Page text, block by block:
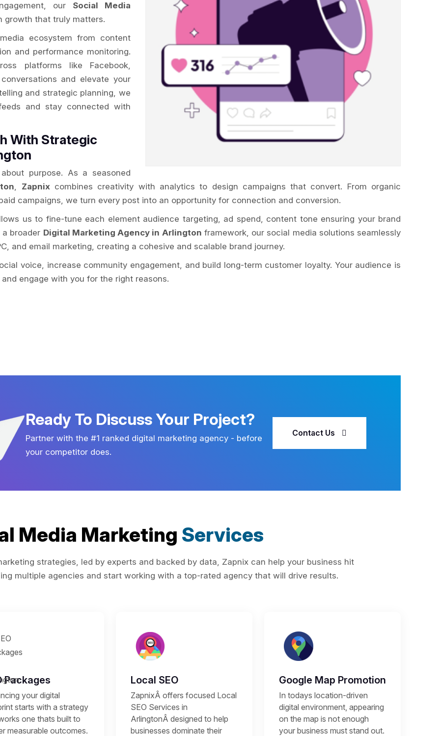
our Social Media
growth that truly matters.
ecosystem from content
and performance monitoring.
platforms like Facebook,
and elevate your
and strategic planning, we
and stay connected with
With Strategic
purpose. As a seasoned
, Zapnixcombines creativity with analytics to design campaigns that convert. From organic
campaigns, we turn every post into an opportunity for connection and conversion.
us to fine-tune each element audience targeting, ad spend, content tone ensuring your brand
broader Digital Marketing Agency in Arlington framework, our social media solutions seamlessly
and email marketing, creating a cohesive and scalable brand journey.
voice, increase community engagement, and build long-term customer loyalty. Your audience is
engage with you for the right reasons.
Ready To Discuss Your Project?
Partner with the #1 ranked digital marketing agency - before
your competitor does.
Contact Us
Media Marketing Services
strategies, led by experts and backed by data, Zapnix can help your business hit
multiple agencies and start working with a top-rated agency that will drive results.
Packages
your digital
starts with a strategy
one thats built to
measurable outcomes.
Local SEO
ZapnixÂ offers focused Local
SEO Services in
ArlingtonÂ designed to help
businesses dominate their
Google Map Promotion
In todays location-driven
digital environment, appearing
on the map is not enough
your business must stand out.